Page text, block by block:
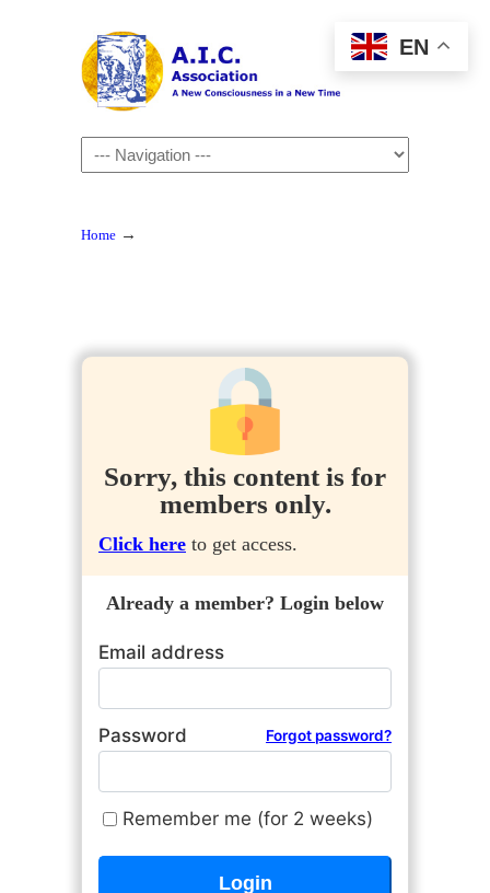
Navigation
Home →
Sorry, this content is for
members only.
Click here to get access.
Already a member? Login below
Email address
Password Forgot password?
Remember me (for 2 weeks)
EN